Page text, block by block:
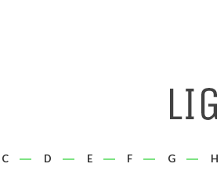
C D E F G H